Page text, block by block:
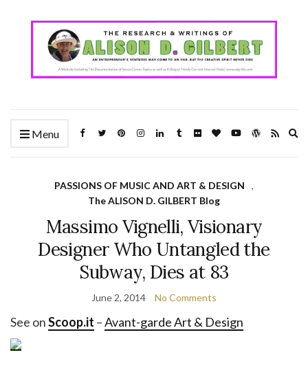
Menu
PASSIONS OF MUSIC AND ART & DESIGN
,
The ALISON D. GILBERT Blog
Massimo Vignelli, Visionary
Designer Who Untangled the
Subway, Dies at 83
June 2, 2014 No Comments
See onScoop.it –Avant-garde Art & Design